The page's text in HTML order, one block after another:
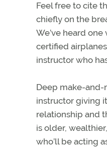
Feel free to cite
chiefly on the
We’ve heard
certified
instructor who
Deep make-
instructor giving
relationship and
is older,
who’ll be acting